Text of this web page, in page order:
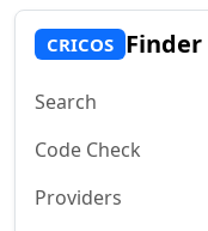
CRICOS Finder
Search
Code Check
Providers